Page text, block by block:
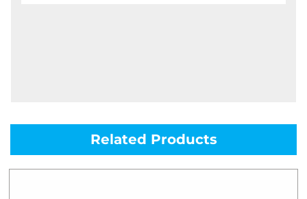
Related Products